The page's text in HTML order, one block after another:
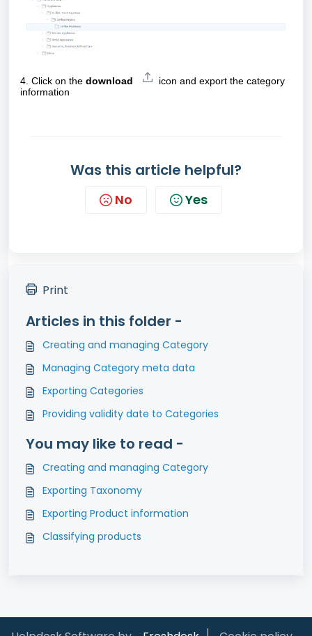
4. Click on the download icon and export the category
information
Was this article helpful?
No Yes
Print
Articles in this folder -
Creating and managing Category
Managing Category meta data
Exporting Categories
Providing validity date to Categories
You may like to read -
Creating and managing Category
Exporting Taxonomy
Exporting Product information
Classifying products